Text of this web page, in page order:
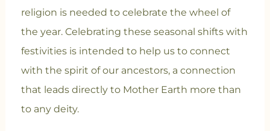
religion is needed to celebrate the wheel of
the year. Celebrating these seasonal shifts with
festivities is intended to help us to connect
with the spirit of our ancestors, a connection
that leads directly to Mother Earth more than
to any deity.